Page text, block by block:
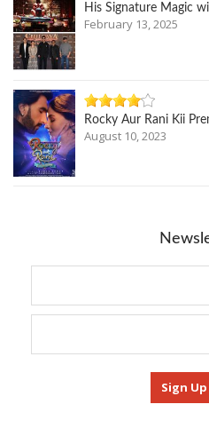
His Signature Magic
February 13, 2025
Rocky Aur Rani Kii
August 10, 2023